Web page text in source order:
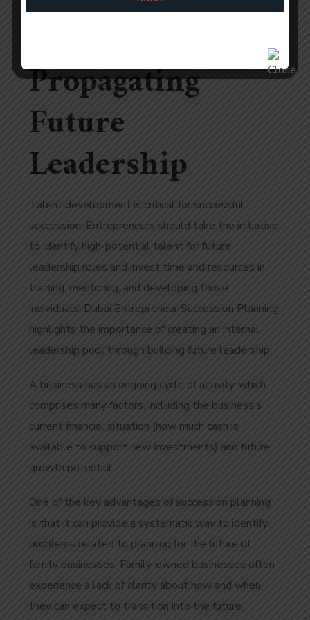
Propagating
Future
Leadership
Talent development is critical for successful
succession. Entrepreneurs should take the initiative
to identify high-potential talent for future
leadership roles and invest time and resources in
training, mentoring, and developing those
individuals. Dubai Entrepreneur Succession Planning
highlights the importance of creating an internal
leadership pool through building future leadership.
A business has an ongoing cycle of activity, which
comprises many factors, including the business’s
current financial situation (how much cash is
available to support new investments) and future
growth potential.
One of the key advantages of succession planning
is that it can provide a systematic way to identify
problems related to planning for the future of
family businesses. Family-owned businesses often
experience a lack of clarity about how and when
they can expect to transition into the future.